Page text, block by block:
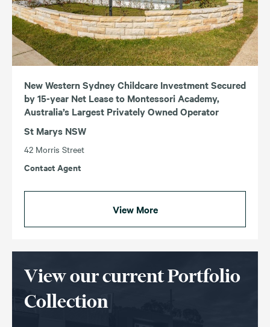
New Western Sydney Childcare Investment Secured
by 15-year Net Lease to Montessori Academy,
Australia’s Largest Privately Owned Operator
St Marys NSW
42 Morris Street
Contact Agent
View More
View our current Portfolio
Collection